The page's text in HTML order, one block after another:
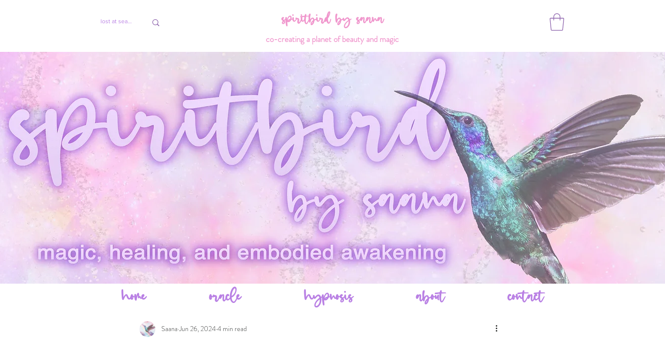
spiritbird by saana
co-creating a planet of beauty and magic
home oracle hypnosis about contact
Saana Jun 26, 20244 min read